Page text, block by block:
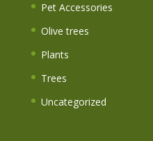
Pet Accessories
Olive trees
Plants
Trees
Uncategorized